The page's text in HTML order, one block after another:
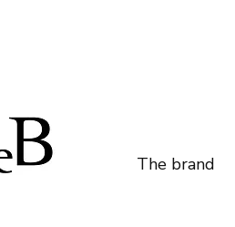
The brand